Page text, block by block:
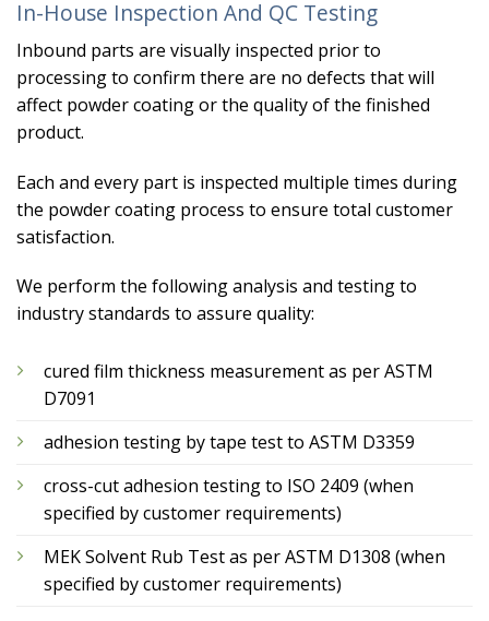
In-House Inspection And QC Testing
Inbound parts are visually inspected prior to
processing to confirm there are no defects that will
affect powder coating or the quality of the finished
product.
Each and every part is inspected multiple times during
the powder coating process to ensure total customer
satisfaction.
We perform the following analysis and testing to
industry standards to assure quality:
cured film thickness measurement as per ASTM
D7091
adhesion testing by tape test to ASTM D3359
cross-cut adhesion testing to ISO 2409 (when
specified by customer requirements)
MEK Solvent Rub Test as per ASTM D1308 (when
specified by customer requirements)